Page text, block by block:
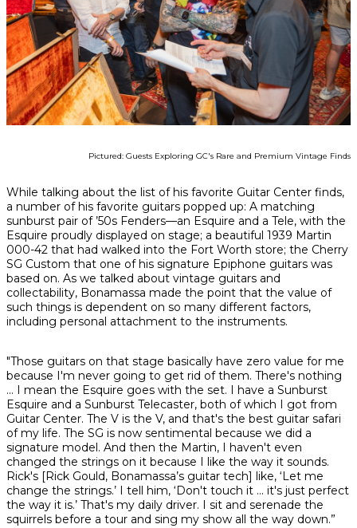
Pictured: Guests Exploring GC's Rare and Premium Vintage Finds
While talking about the list of his favorite Guitar Center finds,
a number of his favorite guitars popped up: A matching
sunburst pair of ’50s Fenders—an Esquire and a Tele, with the
Esquire proudly displayed on stage; a beautiful 1939 Martin
000-42 that had walked into the Fort Worth store; the Cherry
SG Custom that one of his signature Epiphone guitars was
based on. As we talked about vintage guitars and
collectability, Bonamassa made the point that the value of
such things is dependent on so many different factors,
including personal attachment to the instruments.
"Those guitars on that stage basically have zero value for me
because I'm never going to get rid of them. There's nothing
… I mean the Esquire goes with the set. I have a Sunburst
Esquire and a Sunburst Telecaster, both of which I got from
Guitar Center. The V is the V, and that's the best guitar safari
of my life. The SG is now sentimental because we did a
signature model. And then the Martin, I haven't even
changed the strings on it because I like the way it sounds.
Rick's [Rick Gould, Bonamassa’s guitar tech] like, ‘Let me
change the strings.’ I tell him, ‘Don't touch it … it's just perfect
the way it is.’ That's my daily driver. I sit and serenade the
squirrels before a tour and sing my show all the way down.”